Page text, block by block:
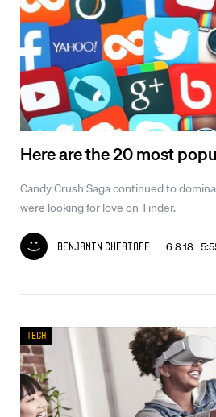
Here are the 20 most
Candy Crush Saga continued to
were looking for love on Tinder.
Benjamin Chertoff 6.8.18
Tech